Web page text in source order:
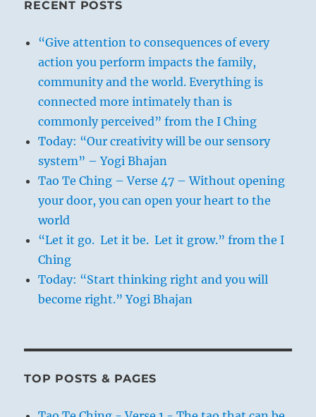
RECENT POSTS
“Give attention to consequences of every
action you perform impacts the family,
community and the world. Everything is
connected more intimately than is
commonly perceived” from the I Ching
Today: “Our creativity will be our sensory
system” – Yogi Bhajan
Tao Te Ching – Verse 47 – Without opening
your door, you can open your heart to the
world
“Let it go. Let it be. Let it grow.” from the I
Ching
Today: “Start thinking right and you will
become right.” Yogi Bhajan
TOP POSTS & PAGES